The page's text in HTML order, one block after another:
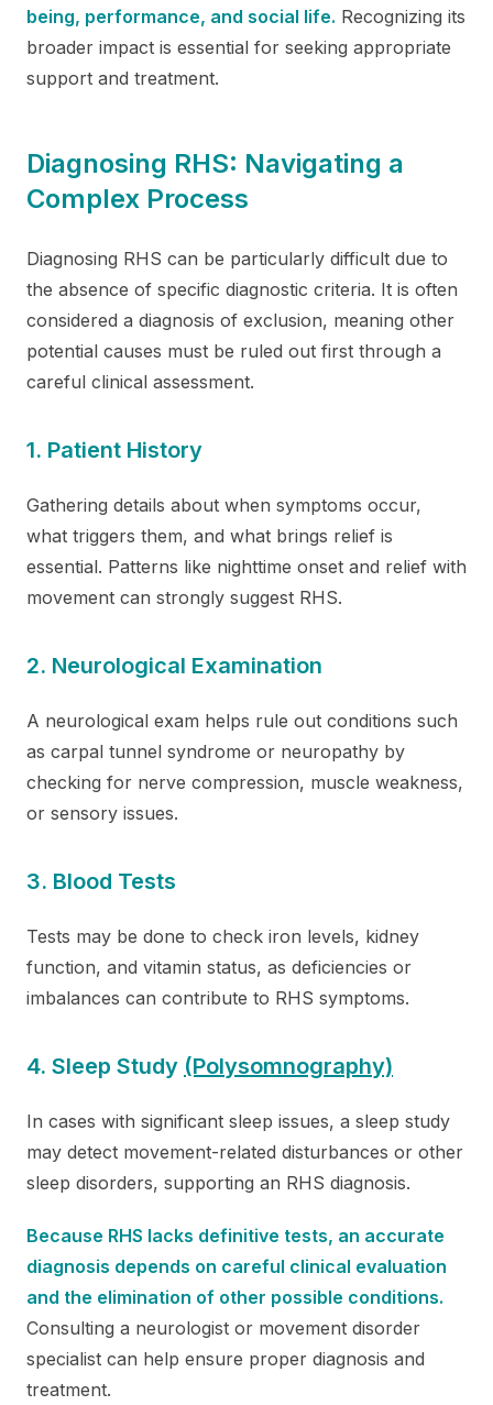
being, performance, and social life. Recognizing its
broader impact is essential for seeking appropriate
support and treatment.
Diagnosing RHS: Navigating a
Complex Process
Diagnosing RHS can be particularly difficult due to
the absence of specific diagnostic criteria. It is often
considered a diagnosis of exclusion, meaning other
potential causes must be ruled out first through a
careful clinical assessment.
1. Patient History
Gathering details about when symptoms occur,
what triggers them, and what brings relief is
essential. Patterns like nighttime onset and relief with
movement can strongly suggest RHS.
2. Neurological Examination
A neurological exam helps rule out conditions such
as carpal tunnel syndrome or neuropathy by
checking for nerve compression, muscle weakness,
or sensory issues.
3. Blood Tests
Tests may be done to check iron levels, kidney
function, and vitamin status, as deficiencies or
imbalances can contribute to RHS symptoms.
4. Sleep Study (Polysomnography)
In cases with significant sleep issues, a sleep study
may detect movement-related disturbances or other
sleep disorders, supporting an RHS diagnosis.
Because RHS lacks definitive tests, an accurate
diagnosis depends on careful clinical evaluation
and the elimination of other possible conditions.
Consulting a neurologist or movement disorder
specialist can help ensure proper diagnosis and
treatment.